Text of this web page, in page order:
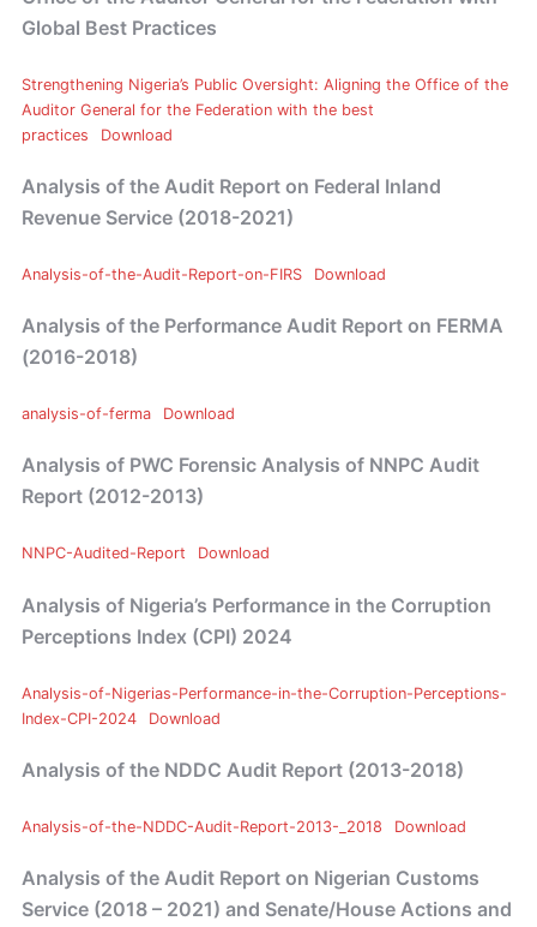
Global Best Practices
Strengthening Nigeria’s Public Oversight: Aligning the Office of the
Auditor General for the Federation with the best
practices
Download
Analysis of the Audit Report on Federal Inland
Revenue Service (2018-2021)
Analysis-of-the-Audit-Report-on-FIRS Download
Analysis of the Performance Audit Report on FERMA
(2016-2018)
analysis-of-ferma Download
Analysis of PWC Forensic Analysis of NNPC Audit
Report (2012-2013)
NNPC-Audited-Report Download
Analysis of Nigeria’s Performance in the Corruption
Perceptions Index (CPI) 2024
Analysis-of-Nigerias-Performance-in-the-Corruption-Perceptions-
Index-CPI-2024
Download
Analysis of the NDDC Audit Report (2013-2018)
Analysis-of-the-NDDC-Audit-Report-2013-_2018 Download
Analysis of the Audit Report on Nigerian Customs
Service (2018 – 2021) and Senate/House Actions and